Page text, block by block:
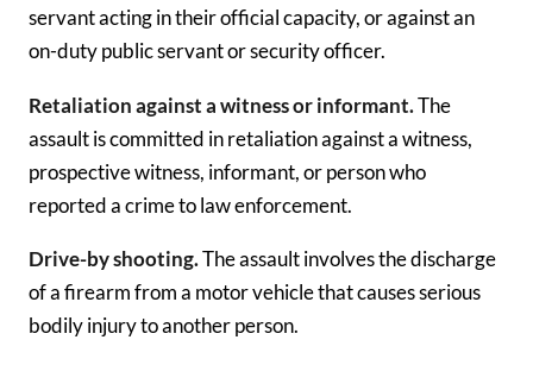
servant acting in their official capacity, or against an
on-duty public servant or security officer.
Retaliation against a witness or informant.The
assault is committed in retaliation against a witness,
prospective witness, informant, or person who
reported a crime to law enforcement.
Drive-by shooting.The assault involves the discharge
of a firearm from a motor vehicle that causes serious
bodily injury to another person.